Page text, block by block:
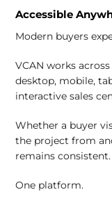
Accessible
Modern buyers
VCAN works
desktop, mobile,
interactive sales
Whether a buyer
the project from
remains consistent.
One platform.